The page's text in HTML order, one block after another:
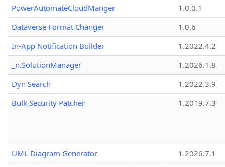
PowerAutomateCloudManger
1.0.0.1
Dataverse Format Changer
1.0.6
In-App Notification Builder
1.2022.4.2
_n.SolutionManager
1.2026.1.8
Dyn Search
1.2022.3.9
Bulk Security Patcher
1.2019.7.3
UML Diagram Generator
1.2026.7.1